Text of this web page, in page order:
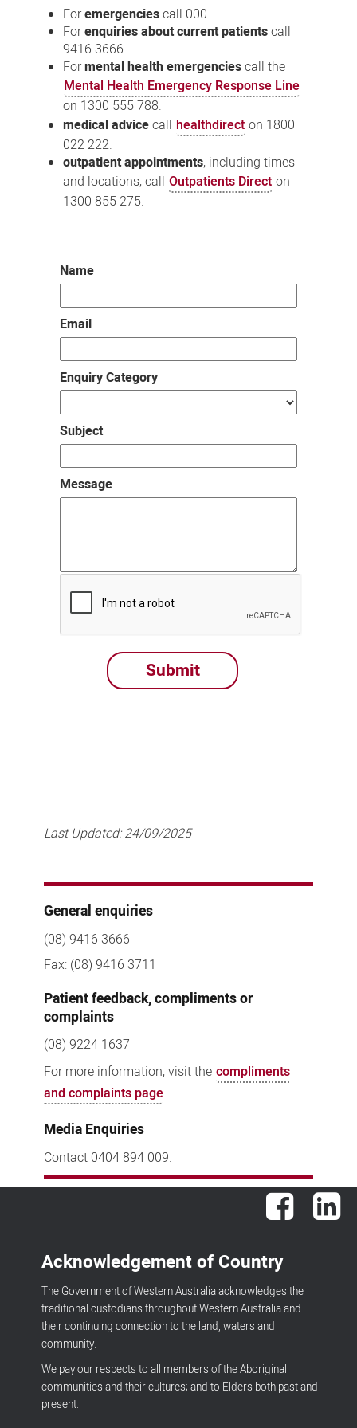
Foremergenciescall 000.
Forenquiries about current patientscall
9416 3666.
Formental health emergenciescall the
Mental Health Emergency Response Line
on 1300 555 788.
medical advicecall healthdirect on 1800
022 222.
outpatient appointments, including times
and locations, call Outpatients Direct on
1300 855 275.
Name
Email
Enquiry Category
Subject
Message
Last Updated:24/09/2025
General enquiries
(08) 9416 3666
Fax: (08) 9416 3711
Patient feedback, compliments or
complaints
(08) 9224 1637
For more information, visit the compliments
and complaints page.
Media Enquiries
Contact 0404 894 009.
Facebook
Acknowledgement of Country
The Government of Western Australia acknowledges the
traditional custodians throughout Western Australia and
their continuing connection to the land, waters and
community.
We pay our respects to all members of the Aboriginal
communities and their cultures; and to Elders both past and
present.